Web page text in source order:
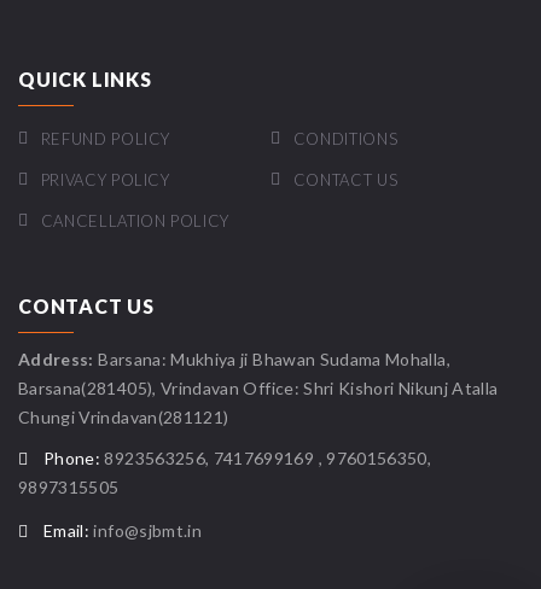
QUICK LINKS
REFUND POLICY CONDITIONS
PRIVACY POLICY CONTACT US
CANCELLATION POLICY
CONTACT US
Address: Barsana: Mukhiya ji Bhawan Sudama Mohalla,
Barsana(281405), Vrindavan Office: Shri Kishori Nikunj Atalla
Chungi Vrindavan(281121)
Phone: 8923563256, 7417699169 , 9760156350,
9897315505
Email: info@sjbmt.in